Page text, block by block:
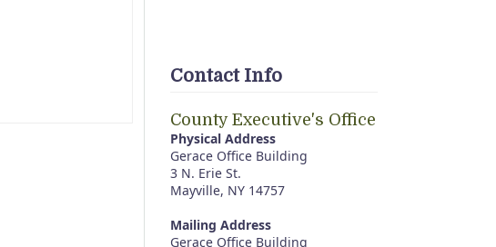
Contact Info
County Executive's Office
Physical Address
Gerace Office Building
3 N. Erie St.
Mayville, NY 14757
Mailing Address
Gerace Office Building